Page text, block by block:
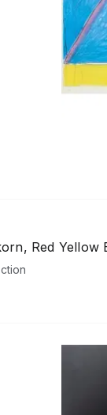
Red Yellow